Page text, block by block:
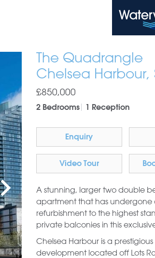
The Quadrangle
Chelsea Harbour,
£850,000
2 Bedrooms 1 Reception
Enquiry
Video Tour
A stunning, larger two double
apartment that has undergone
refurbishment to the highest
private balconies in this
Chelsea Harbour is a prestigious
development located off Lots